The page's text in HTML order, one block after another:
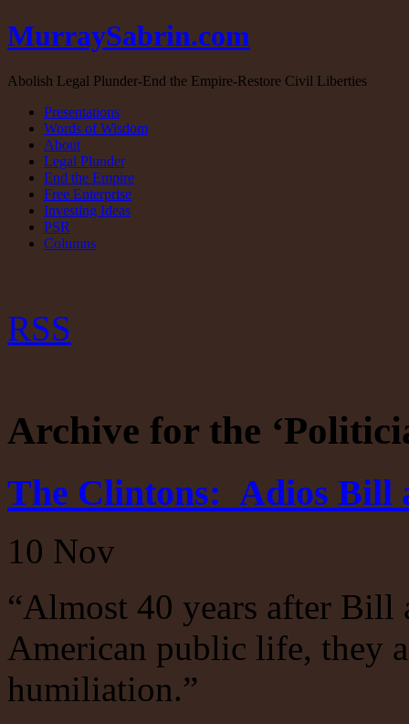
MurraySabrin.com
Abolish Legal Plunder-End the Empire-Restore Civil Liberties
Presentations
Words of Wisdom
About
Legal Plunder
End the Empire
Free Enterprise
Investing Ideas
PSR
Columns
RSS
Archive for the
The Clintons: Adios Bill
10 Nov
“Almost 40 years after
American public life, they
humiliation.”